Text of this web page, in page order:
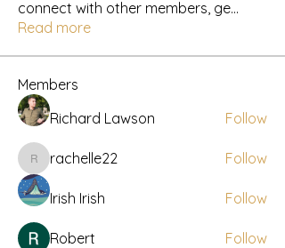
connect with other members, ge...
Read more
Members
Richard Lawson
Follow
rachelle22
rachelle22 Follow
Irish Irish Follow
Robert Follow